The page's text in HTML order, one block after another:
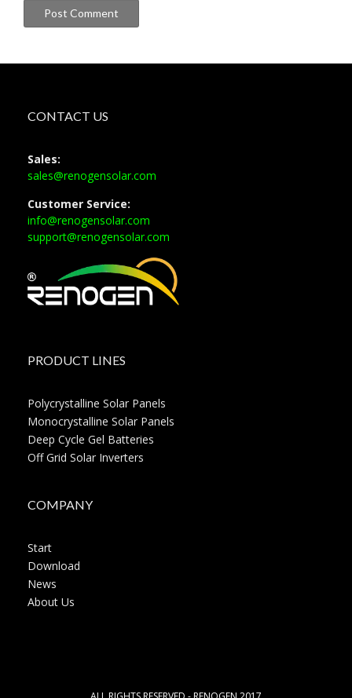
CONTACT US
Sales:
sales@renogensolar.com
Customer Service:
info@renogensolar.com
support@renogensolar.com
PRODUCT LINES
Polycrystalline Solar Panels
Monocrystalline Solar Panels
Deep Cycle Gel Batteries
Off Grid Solar Inverters
COMPANY
Start
Download
News
About Us